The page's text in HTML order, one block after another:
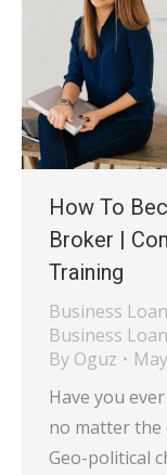
How To
Broker |
Training
Business
Business
By Oguz
Have you
no matter the
Geo-political